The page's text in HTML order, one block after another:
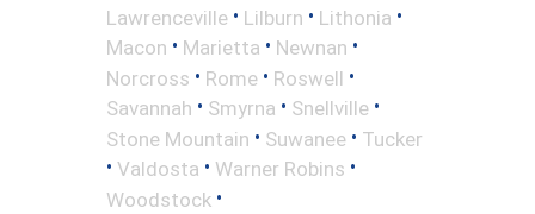
Lawrenceville • Lilburn • Lithonia •
Macon • Marietta • Newnan •
Norcross • Rome • Roswell •
Savannah • Smyrna • Snellville •
Stone Mountain • Suwanee • Tucker
• Valdosta • Warner Robins •
Woodstock •